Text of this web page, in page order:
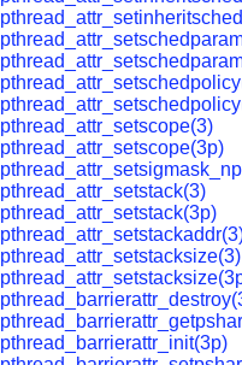
pthread_attr_setscope(3)
pthread_attr_setscope(3p)
pthread_attr_setstack(3)
pthread_attr_setstack(3p)
pthread_attr_setstacksize(3)
pthread_barrierattr_init(3p)